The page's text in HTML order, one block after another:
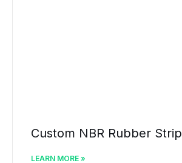
Custom NBR Rubber Strip
LEARN MORE »